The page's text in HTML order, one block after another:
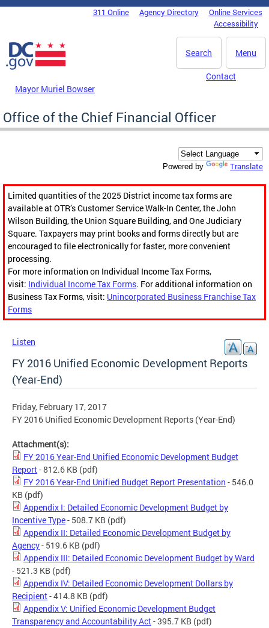
Skip to main content
DC Agency Top Menu311 Online Agency Directory
Online Services
Accessibility
Menu
Search
Mayor Muriel Bowser
Contact
Office of the Chief Financial Officer
Powered by Translate
Limited quantities of the 2025 District income tax forms are
available at OTR’s Customer Service Walk-In Center, the John
Wilson Building, the Union Square Building, and One Judiciary
Square. Taxpayers may print books and forms directly but are
encouraged to file electronically for faster, more convenient
processing.
For more information on Individual Income Tax Forms,
visit: Individual Income Tax Forms. For additional information on
Business Tax Forms, visit: Unincorporated Business Franchise Tax
Forms
Listen
FY 2016 Unified Economic Development Reports
(Year-End)
Friday, February 17, 2017
FY 2016 Unified Economic Development Reports (Year-End)
Attachment(s):
FY 2016 Year-End Unified Economic Development Budget
Report- 812.6 KB (pdf)
FY 2016 Year-End Unified Budget Report Presentation - 546.0
KB (pdf)
Appendix I: Detailed Economic Development Budget by
Incentive Type- 508.7 KB (pdf)
Appendix II: Detailed Economic Development Budget by
Agency- 519.6 KB (pdf)
Appendix III: Detailed Economic Development Budget by Ward
- 521.3 KB (pdf)
Appendix IV: Detailed Economic Development Dollars by
Recipient- 414.8 KB (pdf)
Appendix V: Unified Economic Development Budget
Transparency and Accountability Act- 395.7 KB (pdf)